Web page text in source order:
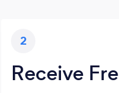
2
Receive